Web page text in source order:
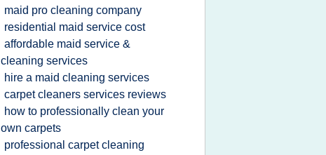
maid pro cleaning company
residential maid service cost
affordable maid service &
cleaning services
hire a maid cleaning services
carpet cleaners services reviews
how to professionally clean your
own carpets
professional carpet cleaning